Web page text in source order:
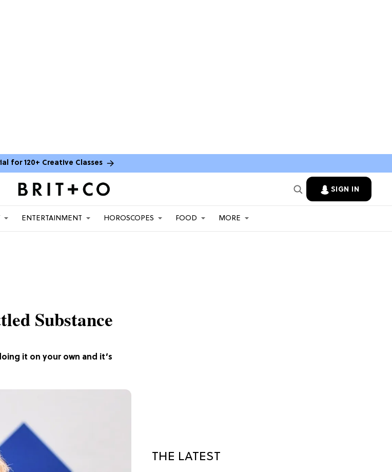
for 120+ Creative Classes
SIGN IN
ENTERTAINMENT HOROSCOPES FOOD MORE
it on your own and it’s
Substance
THE LATEST